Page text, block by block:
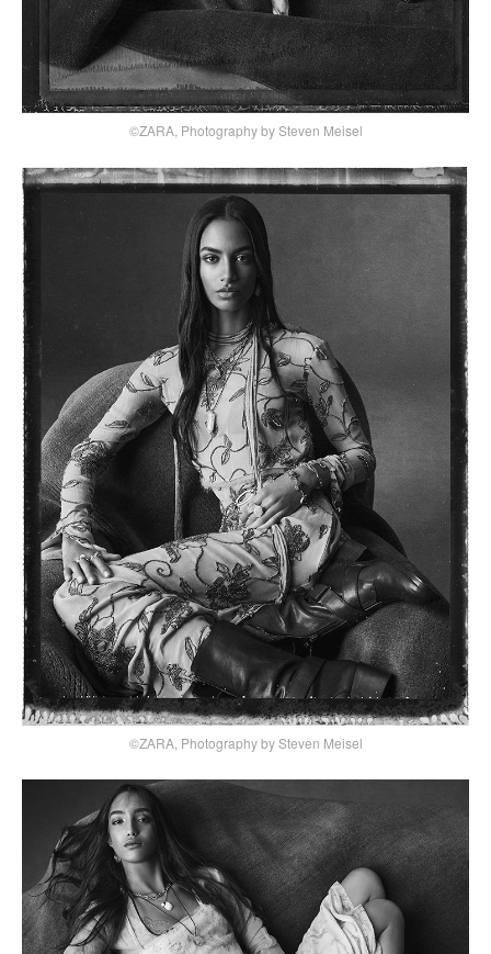
©ZARA, Photography by Steven Meisel
©ZARA, Photography by Steven Meisel